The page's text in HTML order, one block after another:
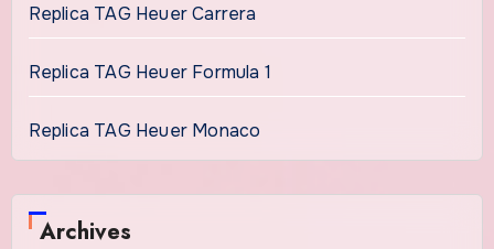
Replica TAG Heuer Carrera
Replica TAG Heuer Formula 1
Replica TAG Heuer Monaco
Archives